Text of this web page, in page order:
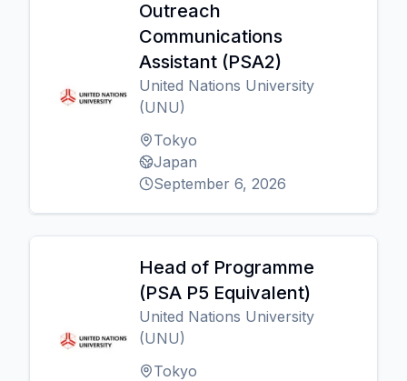
Outreach
Communications
Assistant (PSA2)
United Nations University
(UNU)
Tokyo
Japan
September 6, 2026
Head of Programme
(PSA P5 Equivalent)
United Nations University
(UNU)
Tokyo